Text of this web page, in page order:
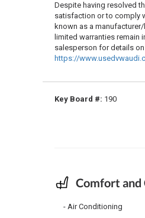
Despite having resolved
satisfaction or to comply
known as a
limited warranties remain
salesperson for details
https://
Key Board #: 190
Comfort and
Air Conditioning